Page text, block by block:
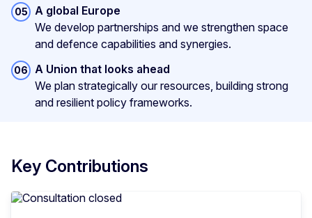
A global Europe
We develop partnerships and we strengthen space
and defence capabilities and synergies.
A Union that looks ahead
We plan strategically our resources, building strong
and resilient policy frameworks.
Key Contributions